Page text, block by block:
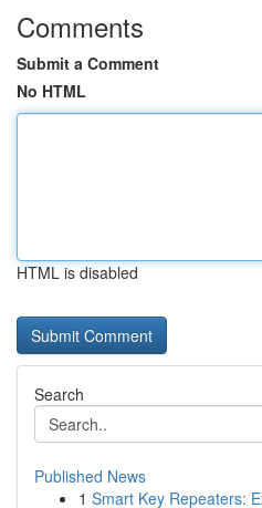
Comments
Submit a Comment
No HTML
HTML is disabled
Search
Published News
1 Smart Key Repeaters: